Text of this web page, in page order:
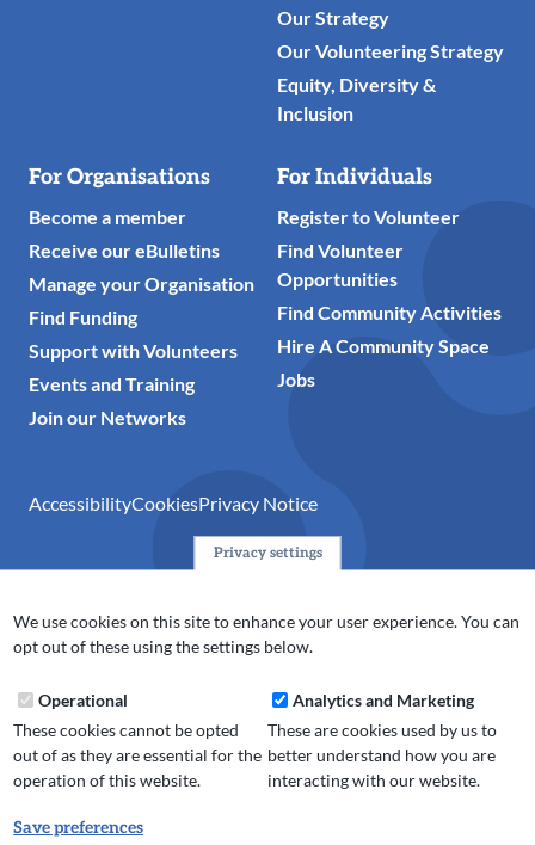
Our Strategy
Our Volunteering Strategy
Equity, Diversity &
Inclusion
For Organisations
Become a member
Receive our eBulletins
Manage your Organisation
Find Funding
Support with Volunteers
Events and Training
Join our Networks
For Individuals
Register to Volunteer
Find Volunteer
Opportunities
Find Community Activities
Hire A Community Space
Jobs
AccessibilityCookiesPrivacy Notice
for the voluntary, community, faith and social enterprise
(VCFSE) sector in Oldham, Rochdale and Tameside. A registered
Privacy settings
We use cookies on this site to enhance your user experience. You can
opt out of these using the settings below.
Operational
These cookies cannot be opted
out of as they are essential for the
operation of this website.
Analytics and Marketing
These are cookies used by us to
better understand how you are
interacting with our website.
Save preferences